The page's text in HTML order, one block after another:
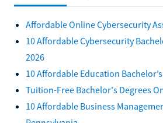
Affordable Online Cybersecurity
10 Affordable Cybersecurity
2026
10 Affordable Education
Tuition-Free Bachelor's Degrees
10 Affordable Business